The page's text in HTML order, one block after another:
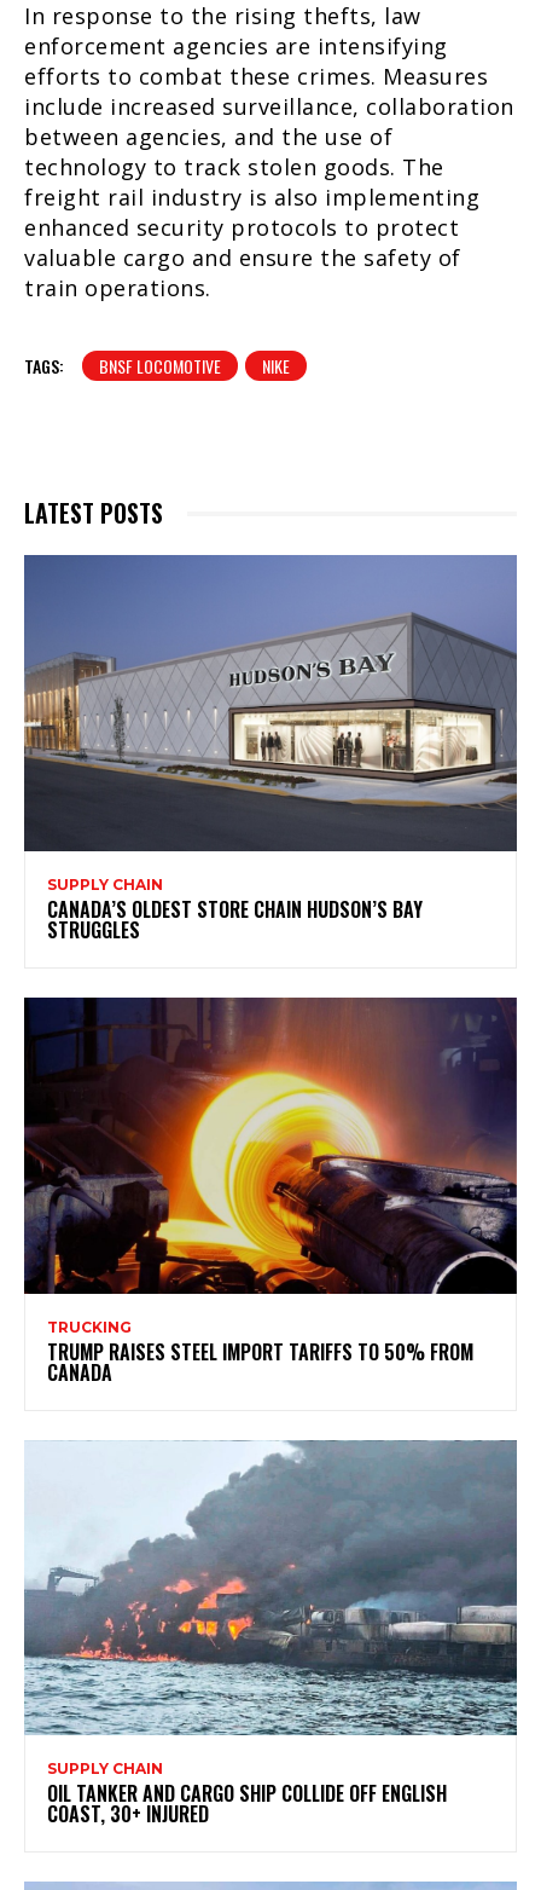
In response to the rising thefts, law
enforcement agencies are intensifying
efforts to combat these crimes. Measures
include increased surveillance, collaboration
between agencies, and the use of
technology to track stolen goods. The
freight rail industry is also implementing
enhanced security protocols to protect
valuable cargo and ensure the safety of
train operations.
TAGS: BNSF LOCOMOTIVE NIKE
LATEST POSTS
SUPPLY CHAIN
CANADA’S OLDEST STORE CHAIN HUDSON’S BAY
STRUGGLES
TRUCKING
TRUMP RAISES STEEL IMPORT TARIFFS TO 50% FROM
CANADA
SUPPLY CHAIN
OIL TANKER AND CARGO SHIP COLLIDE OFF ENGLISH
COAST, 30+ INJURED